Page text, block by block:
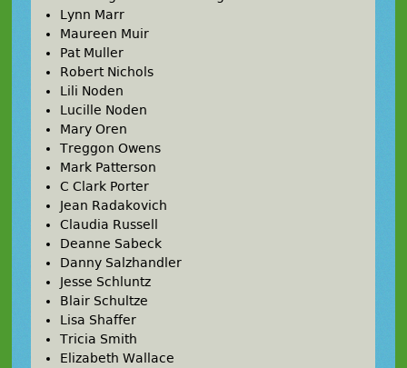
Lynn Marr
Maureen Muir
Pat Muller
Robert Nichols
Lili Noden
Lucille Noden
Mary Oren
Treggon Owens
Mark Patterson
C Clark Porter
Jean Radakovich
Claudia Russell
Deanne Sabeck
Danny Salzhandler
Jesse Schluntz
Blair Schultze
Lisa Shaffer
Tricia Smith
Elizabeth Wallace